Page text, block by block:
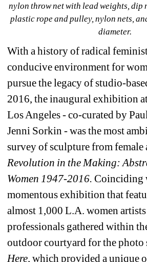
nylon throw net with lead weights, dip
plastic rope and pulley, nylon nets,
diameter.
With a history of radical
conducive environment for
pursue the legacy of studio-
2016, the inaugural exhibition
Los Angeles - co-curated by
Jenni Sorkin - was the most
survey of sculpture from female
Revolution in the Making:
Women 1947-2016. Coinciding
momentous exhibition that
almost 1,000 L.A. women
professionals gathered within
outdoor courtyard for the photo
Here, which provided a unique